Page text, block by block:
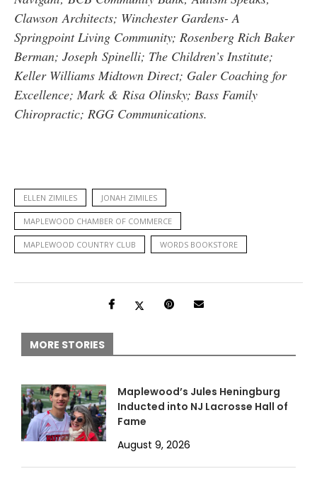
Clawson Architects; Winchester Gardens- A
Springpoint Living Community; Rosenberg Rich Baker
Berman; Joseph Spinelli; The Children’s Institute;
Keller Williams Midtown Direct; Galer Coaching for
Excellence; Mark & Risa Olinsky; Bass Family
Chiropractic; RGG Communications.
ELLEN ZIMILES JONAH ZIMILES
MAPLEWOOD CHAMBER OF COMMERCE
MAPLEWOOD COUNTRY CLUB WORDS BOOKSTORE
MORE STORIES
Maplewood’s Jules Heningburg
Inducted into NJ Lacrosse Hall of
Fame
August 9, 2026